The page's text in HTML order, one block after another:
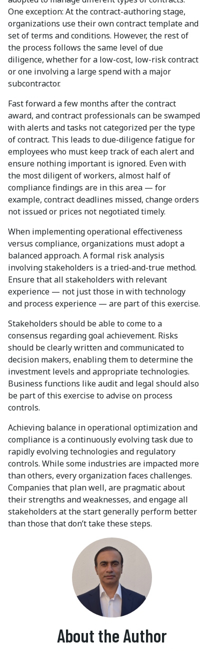
One exception: At the contract-authoring stage,
organizations use their own contract template and
set of terms and conditions. However, the rest of
the process follows the same level of due
diligence, whether for a low-cost, low-risk contract
or one involving a large spend with a major
subcontractor.
Fast forward a few months after the contract
award, and contract professionals can be swamped
with alerts and tasks not categorized per the type
of contract. This leads to due-diligence fatigue for
employees who must keep track of each alert and
ensure nothing important is ignored. Even with
the most diligent of workers, almost half of
compliance findings are in this area — for
example, contract deadlines missed, change orders
not issued or prices not negotiated timely.
When implementing operational effectiveness
versus compliance, organizations must adopt a
balanced approach. A formal risk analysis
involving stakeholders is a tried-and-true method.
Ensure that all stakeholders with relevant
experience — not just those in with technology
and process experience — are part of this exercise.
Stakeholders should be able to come to a
consensus regarding goal achievement. Risks
should be clearly written and communicated to
decision makers, enabling them to determine the
investment levels and appropriate technologies.
Business functions like audit and legal should also
be part of this exercise to advise on process
controls.
Achieving balance in operational optimization and
compliance is a continuously evolving task due to
rapidly evolving technologies and regulatory
controls. While some industries are impacted more
than others, every organization faces challenges.
Companies that plan well, are pragmatic about
their strengths and weaknesses, and engage all
stakeholders at the start generally perform better
than those that don’t take these steps.
About the Author